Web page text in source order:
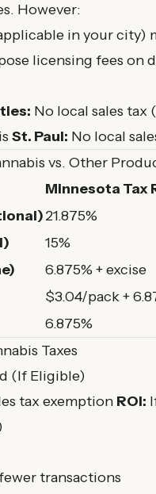
However:
in your city)
licensing fees on
No local sales tax
St. Paul: No local
vs. Other
Minnesota Tax
21.875%
15%
6.875% + excise
$3.04/pack +
6.875%
Taxes
(If Eligible)
tax exemption ROI:
transactions